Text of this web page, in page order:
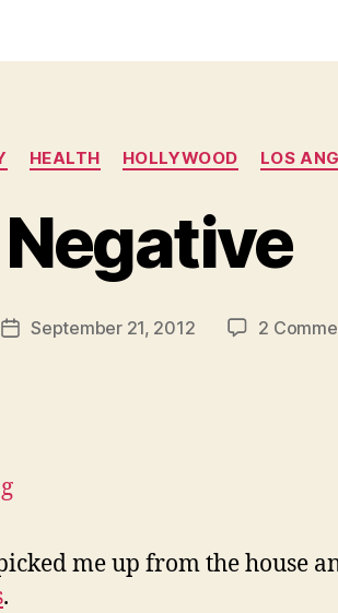
Categories
HEALTH HOLLYWOOD LOS
PostSeptember 21, 2012 2
me up from the house
.